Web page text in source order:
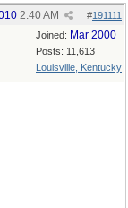
#191111
2:40 AM
Joined: Mar 2000
Posts: 11,613
Louisville, Kentucky